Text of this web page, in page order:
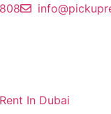
In Dubai